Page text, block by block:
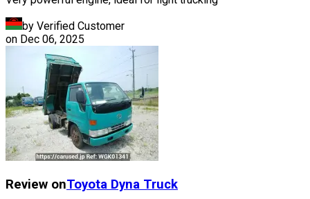
by Verified Customer
on Dec 06, 2025
Review onToyota Dyna Truck